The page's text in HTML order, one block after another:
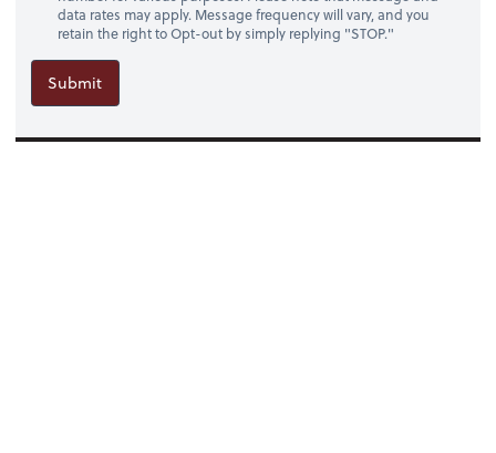
data rates may apply. Message frequency will vary, and you
retain the right to Opt-out by simply replying "STOP."
Submit